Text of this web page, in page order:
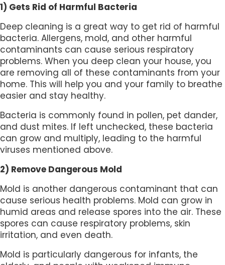
1) Gets Rid of Harmful Bacteria
Deep cleaning is a great way to get rid of harmful
bacteria. Allergens, mold, and other harmful
contaminants can cause serious respiratory
problems. When you deep clean your house, you
are removing all of these contaminants from your
home. This will help you and your family to breathe
easier and stay healthy.
Bacteria is commonly found in pollen, pet dander,
and dust mites. If left unchecked, these bacteria
can grow and multiply, leading to the harmful
viruses mentioned above.
2) Remove Dangerous Mold
Mold is another dangerous contaminant that can
cause serious health problems. Mold can grow in
humid areas and release spores into the air. These
spores can cause respiratory problems, skin
irritation, and even death.
Mold is particularly dangerous for infants, the